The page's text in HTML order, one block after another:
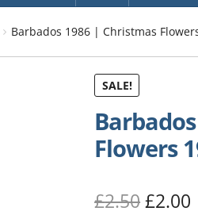
Barbados 1986 | Christmas
SALE!
Flowers
£2.50Original
£2.00